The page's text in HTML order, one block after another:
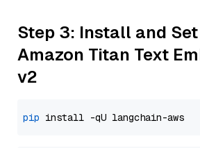
Step 3: Install and
Amazon Titan Text
v2
pip